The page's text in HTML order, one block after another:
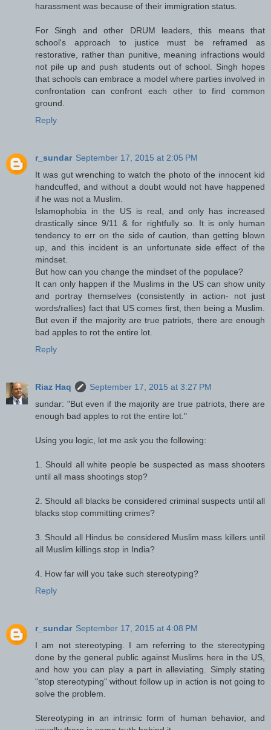
harassment was because of their immigration status.
For Singh and other DRUM leaders, this means that
school's approach to justice must be reframed as
restorative, rather than punitive, meaning infractions would
not pile up and push students out of school. Singh hopes
that schools can embrace a model where parties involved in
confrontation can confront each other to find common
ground.
Reply
r_sundar September 17, 2015 at 2:05 PM
It was gut wrenching to watch the photo of the innocent kid
handcuffed, and without a doubt would not have happened
if he was not a Muslim.
Islamophobia in the US is real, and only has increased
drastically since 9/11 & for rightfully so. It is only human
tendency to err on the side of caution, than getting blown
up, and this incident is an unfortunate side effect of the
mindset.
But how can you change the mindset of the populace?
It can only happen if the Muslims in the US can show unity
and portray themselves (consistently in action- not just
words/rallies) fact that US comes first, then being a Muslim.
But even if the majority are true patriots, there are enough
bad apples to rot the entire lot.
Reply
Riaz Haq
September 17, 2015 at 3:27 PM
sundar: "But even if the majority are true patriots, there are
enough bad apples to rot the entire lot."
Using you logic, let me ask you the following:
1. Should all white people be suspected as mass shooters
until all mass shootings stop?
2. Should all blacks be considered criminal suspects until all
blacks stop committing crimes?
3. Should all Hindus be considered Muslim mass killers until
all Muslim killings stop in India?
4. How far will you take such stereotyping?
Reply
r_sundar September 17, 2015 at 4:08 PM
I am not stereotyping. I am referring to the stereotyping
done by the general public against Muslims here in the US,
and how you can play a part in alleviating. Simply stating
"stop stereotyping" without follow up in action is not going to
solve the problem.
Stereotyping in an intrinsic form of human behavior, and